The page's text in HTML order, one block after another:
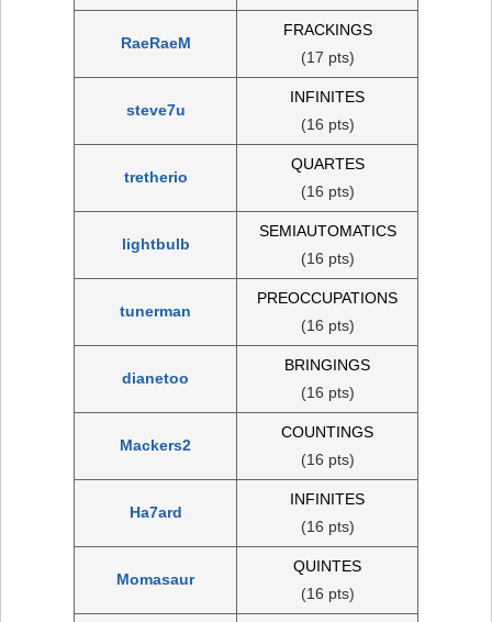
RaeRaeM
FRACKINGS
(17 pts)
steve7u
INFINITES
(16 pts)
tretherio
QUARTES
(16 pts)
lightbulb
SEMIAUTOMATICS
(16 pts)
tunerman
PREOCCUPATIONS
(16 pts)
dianetoo
BRINGINGS
(16 pts)
Mackers2
COUNTINGS
(16 pts)
Ha7ard
INFINITES
(16 pts)
Momasaur
QUINTES
(16 pts)